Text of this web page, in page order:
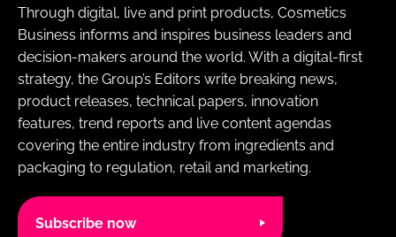
Through digital, live and print products, Cosmetics
Business informs and inspires business leaders and
decision-makers around the world. With a digital-first
strategy, the Group’s Editors write breaking news,
product releases, technical papers, innovation
features, trend reports and live content agendas
covering the entire industry from ingredients and
packaging to regulation, retail and marketing.
Subscribe now